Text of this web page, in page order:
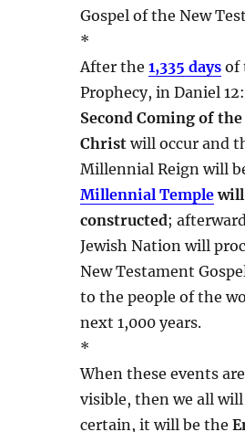
Gospel of the New
*
After the1,335 days of
Prophecy, in Daniel
Second Coming of the
Christ will occur and
Millennial Reign will
Millennial Templewill
constructed;
Jewish Nation will
New Testament
to the people of the
next 1,000 years.
*
When these events
visible, then we all
certain, it will be the